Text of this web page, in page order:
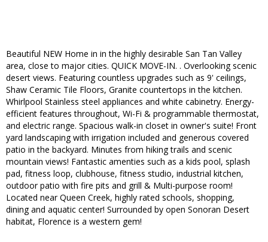
Beautiful NEW Home in in the highly desirable San Tan Valley
area, close to major cities. QUICK MOVE-IN. . Overlooking scenic
desert views. Featuring countless upgrades such as 9' ceilings,
Shaw Ceramic Tile Floors, Granite countertops in the kitchen.
Whirlpool Stainless steel appliances and white cabinetry. Energy-
efficient features throughout, Wi-Fi & programmable thermostat,
and electric range. Spacious walk-in closet in owner's suite! Front
yard landscaping with irrigation included and generous covered
patio in the backyard. Minutes from hiking trails and scenic
mountain views! Fantastic amenties such as a kids pool, splash
pad, fitness loop, clubhouse, fitness studio, industrial kitchen,
outdoor patio with fire pits and grill & Multi-purpose room!
Located near Queen Creek, highly rated schools, shopping,
dining and aquatic center! Surrounded by open Sonoran Desert
habitat, Florence is a western gem!